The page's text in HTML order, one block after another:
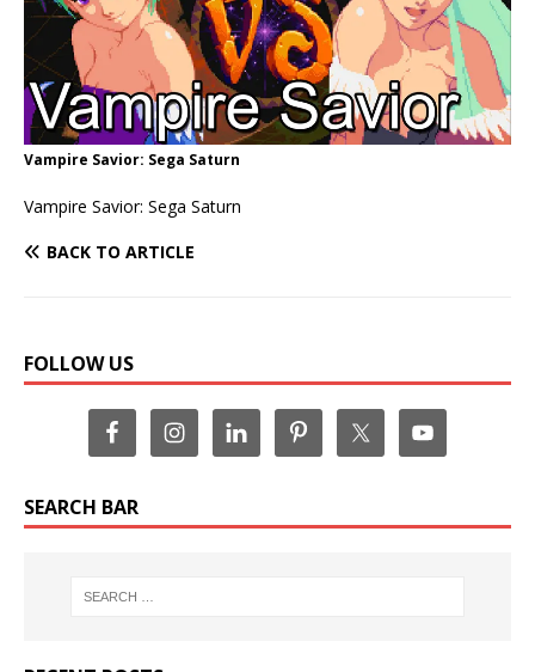
Vampire Savior: Sega Saturn
Vampire Savior: Sega Saturn
BACK TO ARTICLE
FOLLOW US
SEARCH BAR